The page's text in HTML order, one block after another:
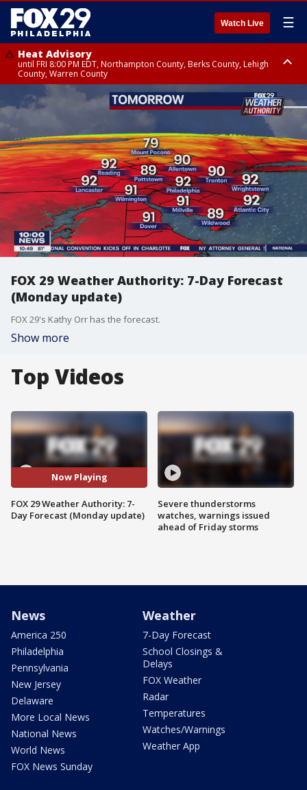
Watch Live ☰
Heat Advisory
until FRI 8:00 PM EDT, Northampton County, Berks County, Lehigh
County, Warren County
Heat Advisory
until SAT 8:00 PM EDT, Eastern Chester County, Western Chester County,
Eastern Montgomery County, Upper Bucks County, Philadelphia County,
Western Montgomery County, Delaware County, Lower Bucks County,
Somerset County, Southeastern Burlington County, Hunterdon County,
Camden County, Gloucester County, Northwestern Burlington County,
Mercer County, Ocean County, New Castle County
FOX 29 Weather Authority: 7-Day Forecast
(Monday update)
FOX 29's Kathy Orr has the forecast.
Show more
Top Videos
Now Playing
FOX 29 Weather Authority: 7-
Day Forecast (Monday update)
Severe thunderstorms
watches, warnings issued
ahead of Friday storms
News
America 250
Philadelphia
Pennsylvania
New Jersey
Delaware
More Local News
National News
World News
FOX News Sunday
Weather
7-Day Forecast
School Closings &
Delays
FOX Weather
Radar
Temperatures
Watches/Warnings
Weather App